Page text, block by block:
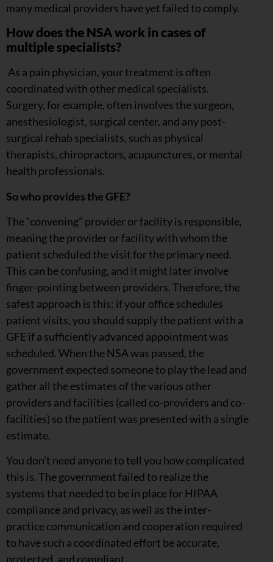
many medical providers have yet failed to comply.
How does the NSA work in cases of
multiple specialists?
As a pain physician, your treatment is often
coordinated with other medical specialists.
Surgery, for example, often involves the surgeon,
anesthesiologist, surgical center, and any post-
surgical rehab specialists, such as physical
therapists, chiropractors, acupunctures, or mental
health professionals.
So who provides the GFE?
The “convening” provider or facility is responsible,
meaning the provider or facility with whom the
patient scheduled the visit for the primary need.
This can be confusing, and it might later involve
finger-pointing between providers. Therefore, the
safest approach is this: if your office schedules
patient visits, you should supply the patient with a
GFE if a sufficiently advanced appointment was
scheduled. When the NSA was passed, the
government expected someone to play the lead and
gather all the estimates of the various other
providers and facilities (called co-providers and co-
facilities) so the patient was presented with a single
estimate.
You don’t need anyone to tell you how complicated
this is. The government failed to realize the
systems that needed to be in place for HIPAA
compliance and privacy, as well as the inter-
practice communication and cooperation required
to have such a coordinated effort be accurate,
protected, and compliant.